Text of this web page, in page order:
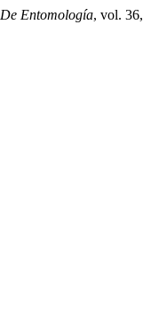
Entomología, vol.